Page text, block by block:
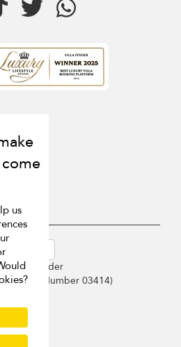
Villa Finder
(Licence Number 03414)
us